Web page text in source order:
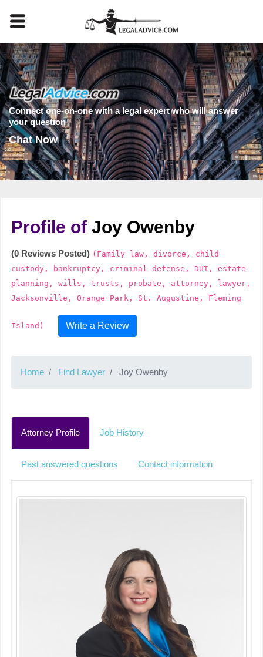
Connect one-on-one with a legal expert who will answer
your question
Chat Now
Profile ofJoy Owenby
(0 Reviews Posted) (Family law, divorce, child
custody, bankruptcy, criminal defense, DUI, estate
planning, wills, trusts, probate, attorney, lawyer,
Jacksonville, Orange Park, St. Augustine, Fleming
Island) Write a Review
Home Find Lawyer Joy Owenby
Attorney Profile Job History
Past answered questions Contact information